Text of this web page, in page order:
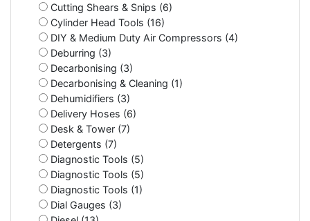
Cutting Shears & Snips (6)
Cylinder Head Tools (16)
DIY & Medium Duty Air Compressors (4)
Deburring (3)
Decarbonising (3)
Decarbonising & Cleaning (1)
Dehumidifiers (3)
Delivery Hoses (6)
Desk & Tower (7)
Detergents (7)
Diagnostic Tools (5)
Diagnostic Tools (5)
Diagnostic Tools (1)
Dial Gauges (3)